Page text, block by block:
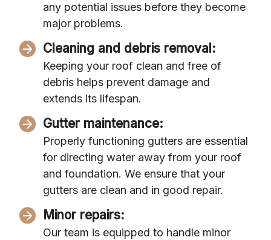
any potential issues before they become
major problems.
Cleaning and debris removal:
Keeping your roof clean and free of
debris helps prevent damage and
extends its lifespan.
Gutter maintenance:
Properly functioning gutters are essential
for directing water away from your roof
and foundation. We ensure that your
gutters are clean and in good repair.
Minor repairs:
Our team is equipped to handle minor